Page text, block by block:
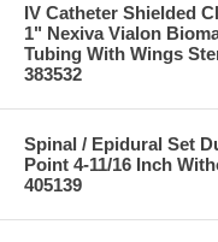
IV Catheter Shielded
1" Nexiva Vialon
Tubing With Wings
383532
Spinal / Epidural Set
Point 4-11/16 Inch
405139